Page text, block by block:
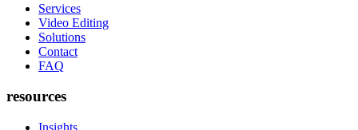
Services
Video Editing
Solutions
Contact
FAQ
resources
Insights